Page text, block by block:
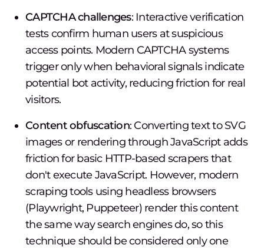
CAPTCHA challenges: Interactive verification
tests confirm human users at suspicious
access points. Modern CAPTCHA systems
trigger only when behavioral signals indicate
potential bot activity, reducing friction for real
visitors.
Content obfuscation: Converting text to SVG
images or rendering through JavaScript adds
friction for basic HTTP-based scrapers that
don't execute JavaScript. However, modern
scraping tools using headless browsers
(Playwright, Puppeteer) render this content
the same way search engines do, so this
technique should be considered only one